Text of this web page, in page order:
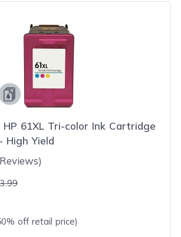
HP 61XL Tri-color Ink Cartridge
High Yield
off retail price)